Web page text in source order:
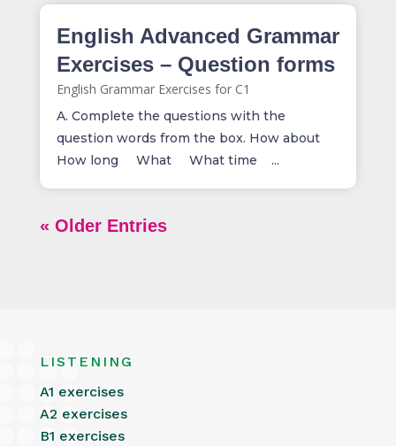
English Advanced Grammar
Exercises – Question forms
English Grammar Exercises for C1
A. Complete the questions with the
question words from the box. How about
How long What What time ...
« Older Entries
LISTENING
A1 exercises
A2 exercises
B1 exercises